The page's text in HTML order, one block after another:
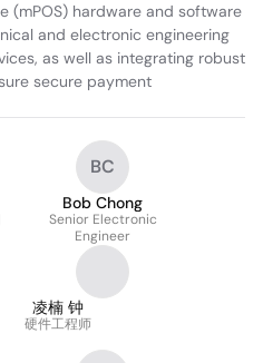
hardware and software
and electronic engineering
as well as integrating robust
secure payment
BC
Bob Chong
Senior Electronic
Engineer
凌楠 钟
硬件工程师